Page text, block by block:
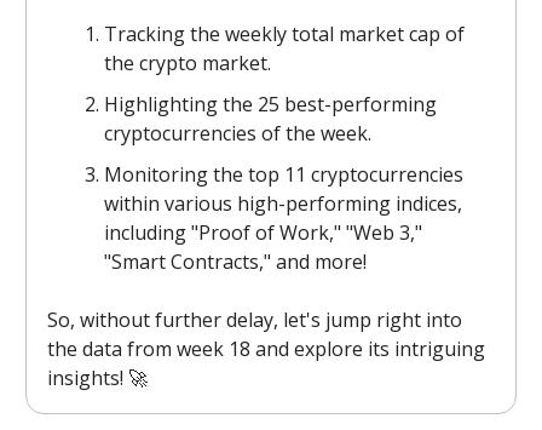
Tracking the weekly total market cap of
the crypto market.
Highlighting the 25 best-performing
cryptocurrencies of the week.
Monitoring the top 11 cryptocurrencies
within various high-performing indices,
including "Proof of Work," "Web 3,"
"Smart Contracts," and more!
So, without further delay, let's jump right into
the data from week 18 and explore its intriguing
insights! 🚀